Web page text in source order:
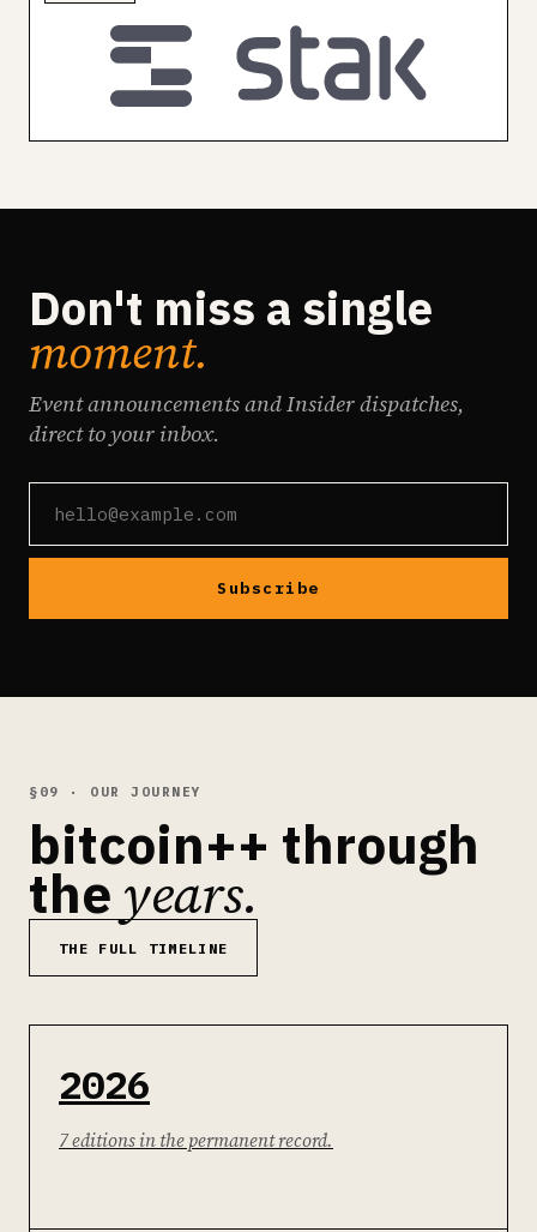
Don't miss a single
moment.
Event announcements and Insider dispatches,
direct to your inbox.
Subscribe
§09 · OUR JOURNEY
bitcoin++ through
the years.
THE FULL TIMELINE
2026
7 editions in the permanent record.